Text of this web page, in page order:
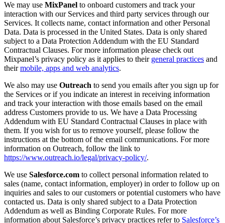
We may use MixPanel to onboard customers and track your
interaction with our Services and third party services through our
Services. It collects name, contact information and other Personal
Data. Data is processed in the United States. Data is only shared
subject to a Data Protection Addendum with the EU Standard
Contractual Clauses. For more information please check out
Mixpanel’s privacy policy as it applies to their general practices and
theirmobile, apps and web analytics.
We also may use Outreach to send you emails after you sign up for
the Services or if you indicate an interest in receiving information
and track your interaction with those emails based on the email
address Customers provide to us. We have a Data Processing
Addendum with EU Standard Contractual Clauses in place with
them. If you wish for us to remove yourself, please follow the
instructions at the bottom of the email communications. For more
information on Outreach, follow the link to
https://www.outreach.io/legal/privacy-policy/.
We use Salesforce.com to collect personal information related to
sales (name, contact information, employer) in order to follow up on
inquiries and sales to our customers or potential customers who have
contacted us. Data is only shared subject to a Data Protection
Addendum as well as Binding Corporate Rules. For more
information about Salesforce’s privacy practices refer to Salesforce’s